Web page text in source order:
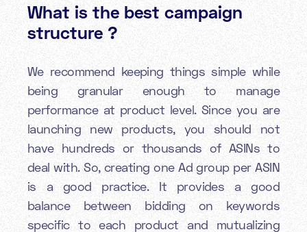
What is the best campaign
structure ?
We recommend keeping things simple while
being granular enough to manage
performance at product level. Since you are
launching new products, you should not
have hundreds or thousands of ASINs to
deal with. So, creating one Ad group per ASIN
is a good practice. It provides a good
balance between bidding on keywords
specific to each product and mutualizing